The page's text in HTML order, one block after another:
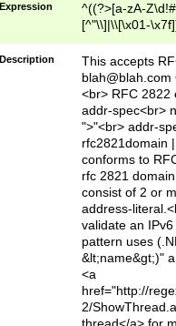
Expression
^((?>[a-zA-
[^"\\]|\\[\x01-
Z\d!#$%&'*+\-/
\x7f])*")@(((?!-
[)\.)(25[0-
((?=[\x01-
Description
This accepts
blah@blah.com
<br> RFC 2822
addr-spec<br>
">"<br> addr-
rfc2821domain
conforms to
rfc 2821
consist of 2 or
address-
validate an
pattern uses
&lt;name&gt;)"
<a
href="http://
2/